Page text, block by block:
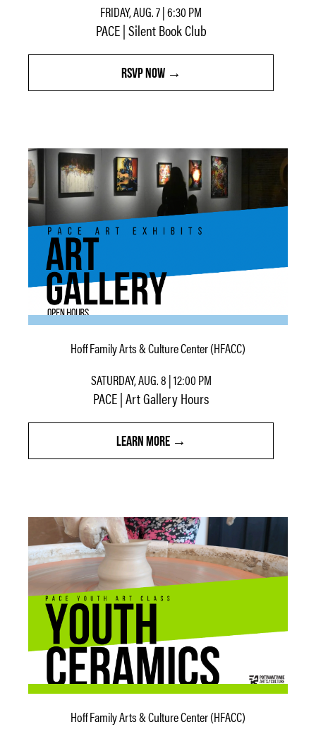
FRIDAY, AUG. 7 | 6:30 PM
PACE | Silent Book Club
RSVP NOW
Hoff Family Arts & Culture Center (HFACC)
SATURDAY, AUG. 8 | 12:00 PM
PACE | Art Gallery Hours
LEARN MORE
Hoff Family Arts & Culture Center (HFACC)